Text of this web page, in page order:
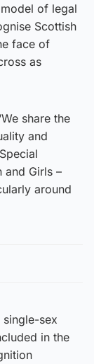
of legal
Scottish
face of
as
share the
and
and Girls –
around
sex
in the